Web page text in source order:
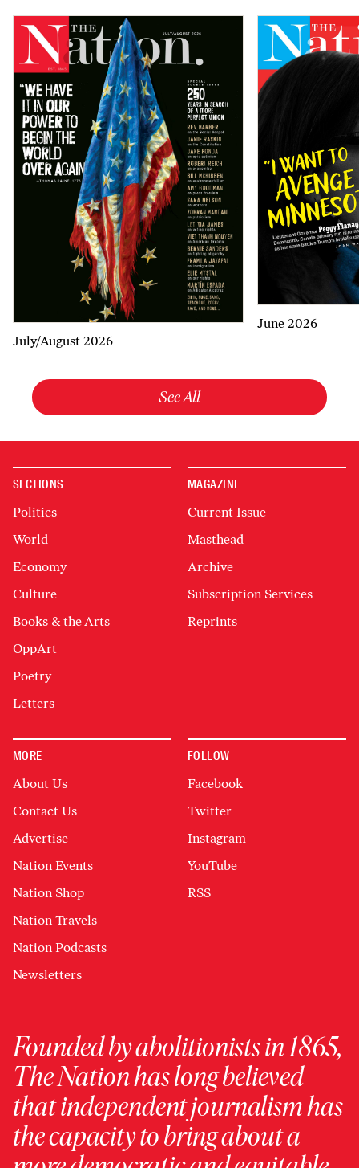
July/August 2026
June 2026
See All
SECTIONS
Politics
World
Economy
Culture
Books & the Arts
OppArt
Poetry
Letters
MAGAZINE
Current Issue
Masthead
Archive
Subscription Services
Reprints
MORE
About Us
Contact Us
Advertise
Nation Events
Nation Shop
Nation Travels
Nation Podcasts
Newsletters
FOLLOW
Facebook
Twitter
Instagram
YouTube
RSS
Founded by abolitionists in 1865,
The Nation has long believed
that independent journalism has
the capacity to bring about a